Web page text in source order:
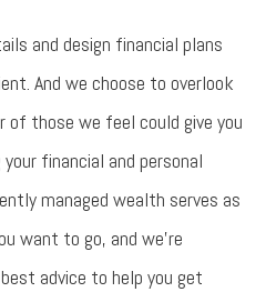
and design financial plans
And we choose to overlook
those we feel could give you
financial and personal
managed wealth serves as
want to go, and we’re
advice to help you get